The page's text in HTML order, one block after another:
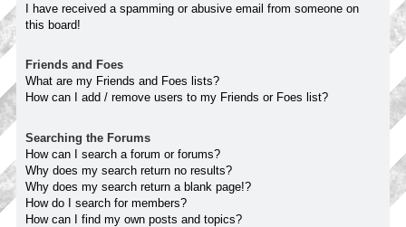
I have received a spamming or abusive email from someone on
this board!
Friends and Foes
What are my Friends and Foes lists?
How can I add / remove users to my Friends or Foes list?
Searching the Forums
How can I search a forum or forums?
Why does my search return no results?
Why does my search return a blank page!?
How do I search for members?
How can I find my own posts and topics?